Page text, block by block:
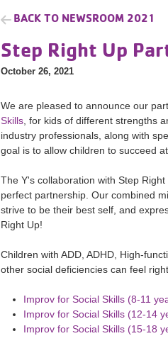
BACK TO NEWSROOM 2021
Step Right Up
October 26, 2021
We are pleased to announce our
Skills , for kids of different strengths
industry professionals, along with
goal is to allow children to succeed
The Y's collaboration with Step
perfect partnership. Our combined
strive to be their best self, and
Right Up!
Children with ADD, ADHD, High-
other social deficiencies can feel
Improv for Social Skills (8-11
Improv for Social Skills (12-14
Improv for Social Skills (15-18